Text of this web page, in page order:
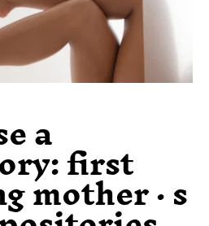
a first
mother · s